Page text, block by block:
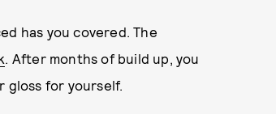
has you covered. The
. After months of build up, you
gloss for yourself.